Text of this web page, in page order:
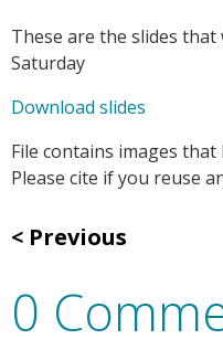
These are the slides
Saturday
Download slides
File contains images
Please cite if you reuse
Previous
0